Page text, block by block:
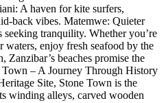
A haven for kite surfers,
back vibes. Matemwe: Quieter
tranquility. Whether you’re
enjoy fresh seafood by the
Zanzibar’s beaches promise the
Town – A Journey Through History
Site, Stone Town is the
winding alleys, carved wooden